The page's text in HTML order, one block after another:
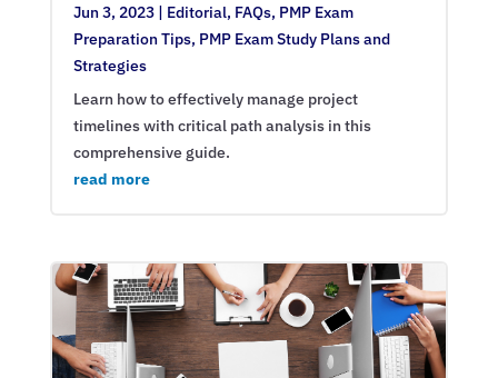
Jun 3, 2023| Editorial, FAQs, PMP Exam
Preparation Tips, PMP Exam Study Plans and
Strategies
Learn how to effectively manage project
timelines with critical path analysis in this
comprehensive guide.
read more